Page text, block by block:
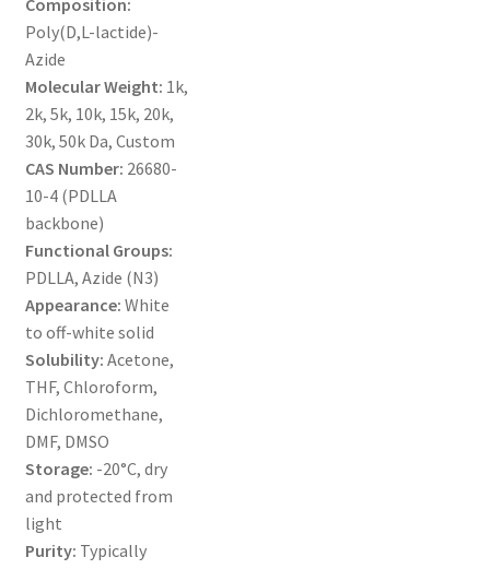
MY ACCOUNT
MY ACCOUNT NEW
ORDERING
PRODUCT
PRODUCT TREE
PRODUCTS
PRODUCTS
RESEARCH USING NSP PRODUCTS
SERVICES
Composition:
Poly(D,L-lactide)-
Azide
Molecular Weight: 1k,
2k, 5k, 10k, 15k, 20k,
30k, 50k Da, Custom
CAS Number: 26680-
10-4 (PDLLA
backbone)
Functional Groups:
PDLLA, Azide (N3)
Appearance: White
to off-white solid
Solubility: Acetone,
THF, Chloroform,
Dichloromethane,
DMF, DMSO
Storage: -20°C, dry
and protected from
light
Purity: Typically